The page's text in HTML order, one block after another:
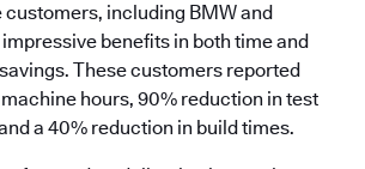
customers, including BMW and
benefits in both time and
These customers reported
hours, 90% reduction in test
a 40% reduction in build times.